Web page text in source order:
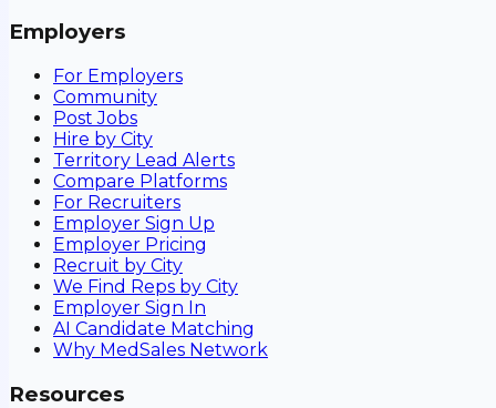
Employers
For Employers
Community
Post Jobs
Hire by City
Territory Lead Alerts
Compare Platforms
For Recruiters
Employer Sign Up
Employer Pricing
Recruit by City
We Find Reps by City
Employer Sign In
AI Candidate Matching
Why MedSales Network
Resources